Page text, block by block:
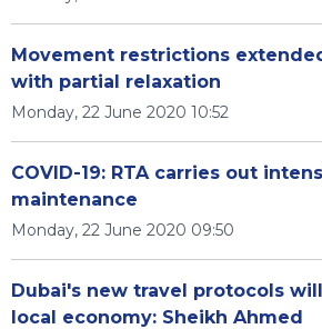
Movement restrictions
with partial relaxation
Monday, 22 June 2020 10:52
COVID-19: RTA carries out
maintenance
Monday, 22 June 2020 09:50
Dubai's new travel protocols
local economy: Sheikh Ahmed